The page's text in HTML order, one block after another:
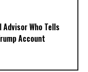
Advisor Who Tells
Account